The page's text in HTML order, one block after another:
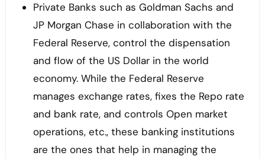
Private Banks such as Goldman Sachs and
JP Morgan Chase in collaboration with the
Federal Reserve, control the dispensation
and flow of the US Dollar in the world
economy. While the Federal Reserve
manages exchange rates, fixes the Repo rate
and bank rate, and controls Open market
operations, etc., these banking institutions
are the ones that help in managing the